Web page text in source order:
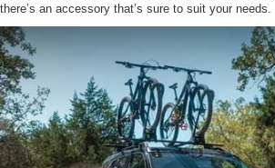
there’s an accessory that’s sure to suit your needs.